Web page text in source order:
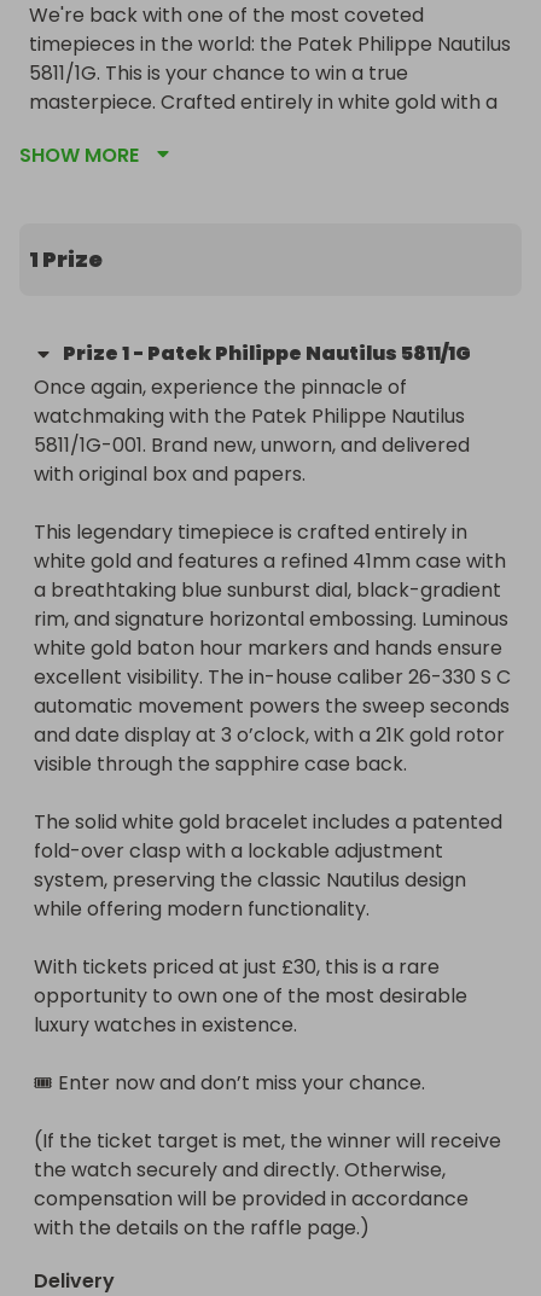
We're back with one of the most coveted
timepieces in the world: the Patek Philippe Nautilus
5811/1G. This is your chance to win a true
masterpiece. Crafted entirely in white gold with a
blends sporty elegance with timeless prestige. In
a watch of this value. ✨
SHOW MORE
1 Prize
Prize1- Patek Philippe Nautilus 5811/1G
Once again, experience the pinnacle of
watchmaking with the Patek Philippe Nautilus
5811/1G-001. Brand new, unworn, and delivered
with original box and papers.
This legendary timepiece is crafted entirely in
white gold and features a refined 41mm case with
a breathtaking blue sunburst dial, black-gradient
rim, and signature horizontal embossing. Luminous
white gold baton hour markers and hands ensure
excellent visibility. The in-house caliber 26-330 S C
automatic movement powers the sweep seconds
and date display at 3 o’clock, with a 21K gold rotor
visible through the sapphire case back.
The solid white gold bracelet includes a patented
fold-over clasp with a lockable adjustment
system, preserving the classic Nautilus design
while offering modern functionality.
With tickets priced at just £30, this is a rare
opportunity to own one of the most desirable
luxury watches in existence.
🎟️ Enter now and don’t miss your chance.
(If the ticket target is met, the winner will receive
the watch securely and directly. Otherwise,
compensation will be provided in accordance
with the details on the raffle page.)
Delivery